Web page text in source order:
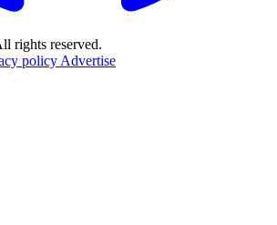
rights reserved.
policy Advertise